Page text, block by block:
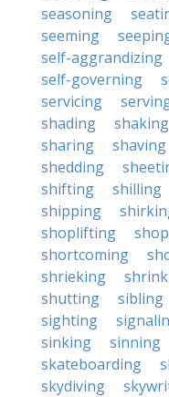
seasoning
seeming
self-aggrandizing
self-governing
servicing
shading
shaking
sharing
shaving
shedding
shifting
shilling
shipping
shoplifting
shortcoming
shrieking
shutting
sibling
sighting
sinking
sinning
skateboarding
skydiving